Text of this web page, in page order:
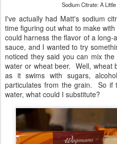
Sodium Citrate: A
I've actually had Matt's sodium
time figuring out what to make
could harness the flavor of a
sauce, and I wanted to try
noticed they said you can mix
water or wheat beer. Well, wheat
as it swims with sugars,
particulates from the grain. So if
water, what could I substitute?